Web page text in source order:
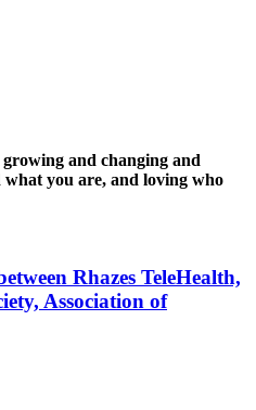
growing and changing and
you are, and loving who
Rhazes TeleHealth,
Association of